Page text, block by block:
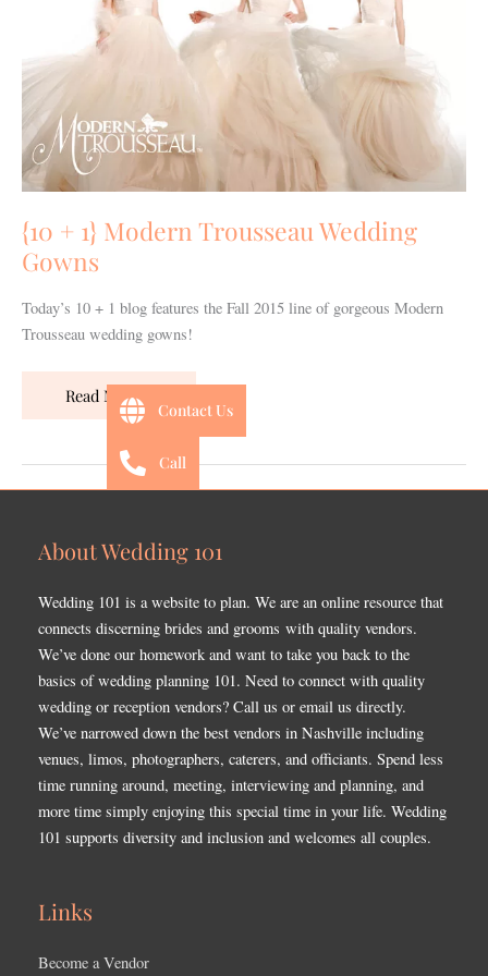
{10 + 1} Modern Trousseau Wedding
Gowns
Today’s 10 + 1 blog features the Fall 2015 line of gorgeous Modern
Trousseau wedding gowns!
Trousseau
Wedding
Read More »
About Wedding 101
Wedding 101 is a website to plan. We are an online resource that
connects discerning brides and grooms with quality vendors.
We’ve done our homework and want to take you back to the
basics of wedding planning 101. Need to connect with quality
wedding or reception vendors? Call us or email us directly.
We’ve narrowed down the best vendors in Nashville including
venues, limos, photographers, caterers, and officiants. Spend less
time running around, meeting, interviewing and planning, and
more time simply enjoying this special time in your life. Wedding
101 supports diversity and inclusion and welcomes all couples.
Links
Become a Vendor
Contact Us
Call